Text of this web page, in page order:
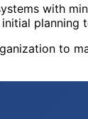
with
planning
to